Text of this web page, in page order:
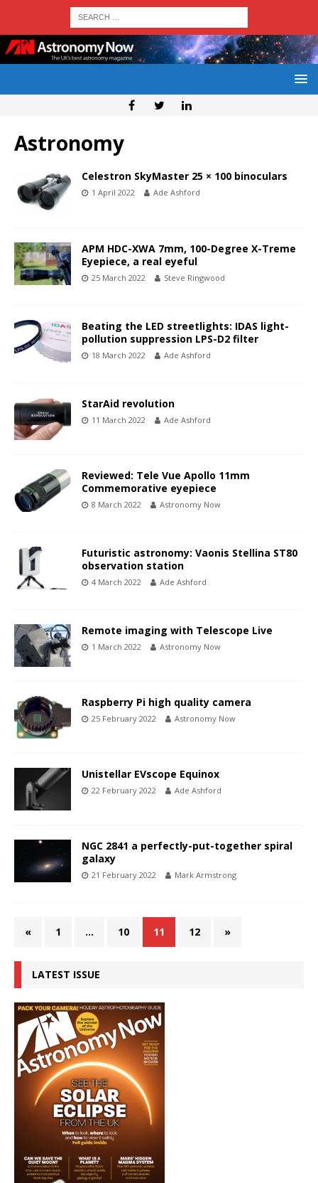
Astronomy
Celestron SkyMaster 25 × 100 binoculars
1 April 2022 Ade Ashford
APM HDC-XWA 7mm, 100-Degree X-Treme
Eyepiece, a real eyeful
25 March 2022 Steve Ringwood
Beating the LED streetlights: IDAS light-
pollution suppression LPS-D2 filter
18 March 2022 Ade Ashford
StarAid revolution
11 March 2022 Ade Ashford
Reviewed: Tele Vue Apollo 11mm
Commemorative eyepiece
8 March 2022 Astronomy Now
Futuristic astronomy: Vaonis Stellina ST80
observation station
4 March 2022 Ade Ashford
Remote imaging with Telescope Live
1 March 2022 Astronomy Now
Raspberry Pi high quality camera
25 February 2022 Astronomy Now
Unistellar EVscope Equinox
22 February 2022 Ade Ashford
NGC 2841 a perfectly-put-together spiral
galaxy
21 February 2022 Mark Armstrong
« 1 … 10 11 12 »
LATEST ISSUE